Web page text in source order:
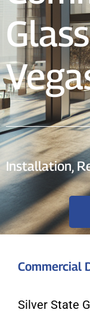
Installation,
Commercial
Silver State